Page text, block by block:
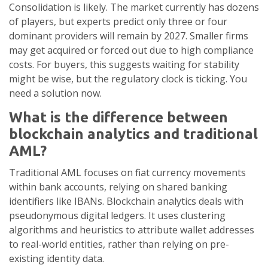
Consolidation is likely. The market currently has dozens
of players, but experts predict only three or four
dominant providers will remain by 2027. Smaller firms
may get acquired or forced out due to high compliance
costs. For buyers, this suggests waiting for stability
might be wise, but the regulatory clock is ticking. You
need a solution now.
What is the difference between
blockchain analytics and traditional
AML?
Traditional AML focuses on fiat currency movements
within bank accounts, relying on shared banking
identifiers like IBANs. Blockchain analytics deals with
pseudonymous digital ledgers. It uses clustering
algorithms and heuristics to attribute wallet addresses
to real-world entities, rather than relying on pre-
existing identity data.